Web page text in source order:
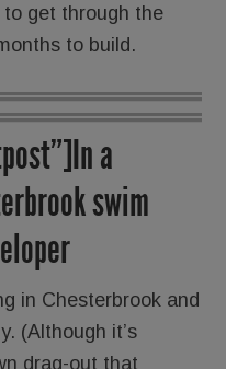
get through the
to build.
a
swim
in Chesterbrook and
(Although it’s
drag-out that